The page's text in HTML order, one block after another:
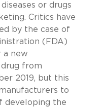
or drugs
Critics have
by the case of
(FDA)
a new
from
2019, but this
to
developing the